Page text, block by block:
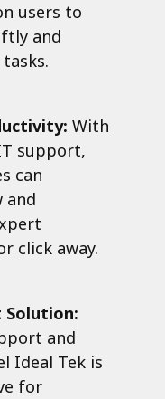
users to
and
With
support,
can
and
click away.
Solution:
and
Ideal Tek is
for